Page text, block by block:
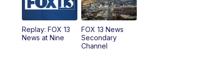
11:00AM FOX 13 News at Eleven
12:00PM
Replay: FOX 13
News at Nine
FOX 13 News
Secondary
Channel